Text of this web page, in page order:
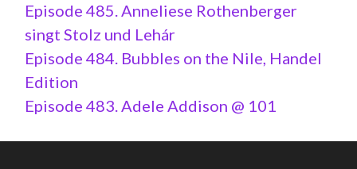
Episode 485. Anneliese Rothenberger
singt Stolz und Lehár
Episode 484. Bubbles on the Nile, Handel
Edition
Episode 483. Adele Addison @ 101